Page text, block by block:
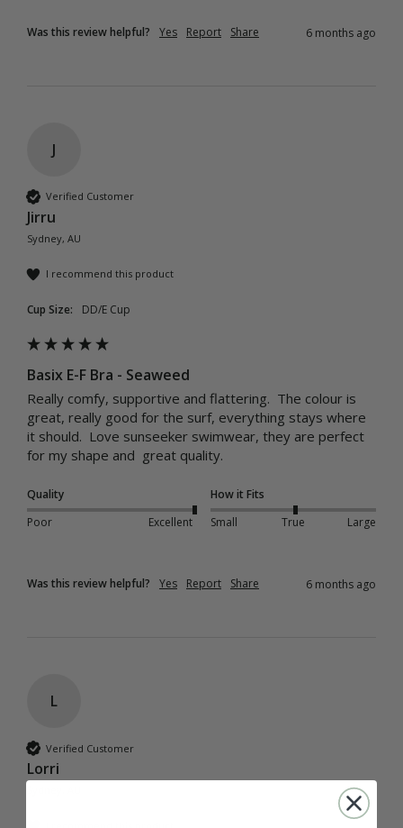
Was this review helpful? Yes Report Share 6 months ago
J
Verified Customer
Jirru
Sydney, AU
I recommend this product
Cup Size: DD/E Cup
Basix E-F Bra - Seaweed
Really comfy, supportive and flattering.  The colour is
great, really good for the surf, everything stays where
it should.  Love sunseeker swimwear, they are perfect
for my shape and  great quality.
Quality
Poor
Excellent
How it Fits
Small
True Large
Was this review helpful? Yes Report Share 6 months ago
L
Verified Customer
Lorri